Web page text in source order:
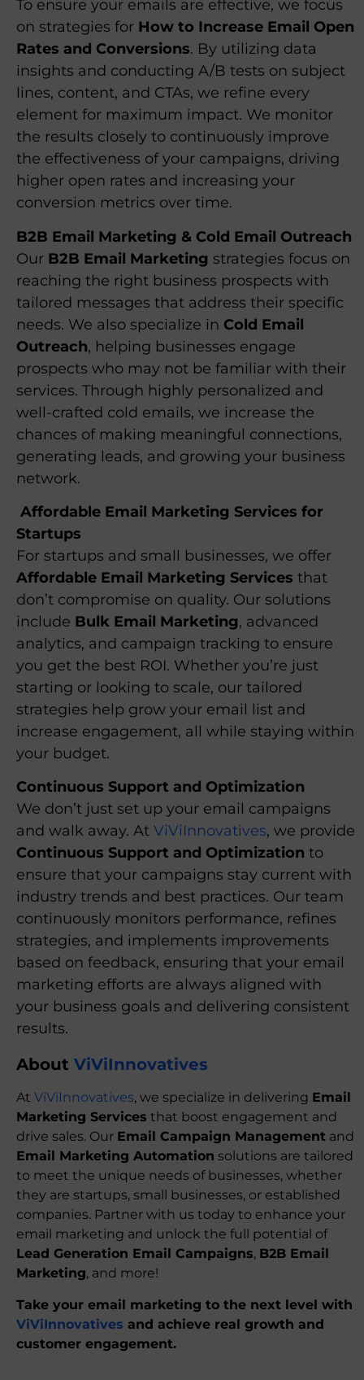
To ensure your emails are effective, we focus
on strategies for How to Increase Email Open
Rates and Conversions. By utilizing data
insights and conducting A/B tests on subject
lines, content, and CTAs, we refine every
element for maximum impact. We monitor
the results closely to continuously improve
the effectiveness of your campaigns, driving
higher open rates and increasing your
conversion metrics over time.
B2B Email Marketing & Cold Email Outreach
Our B2B Email Marketing strategies focus on
reaching the right business prospects with
tailored messages that address their specific
needs. We also specialize in Cold Email
Outreach, helping businesses engage
prospects who may not be familiar with their
services. Through highly personalized and
well-crafted cold emails, we increase the
chances of making meaningful connections,
generating leads, and growing your business
network.
Affordable Email Marketing Services for
Startups
For startups and small businesses, we offer
Affordable Email Marketing Services that
don’t compromise on quality. Our solutions
include Bulk Email Marketing, advanced
analytics, and campaign tracking to ensure
you get the best ROI. Whether you’re just
starting or looking to scale, our tailored
strategies help grow your email list and
increase engagement, all while staying within
your budget.
Continuous Support and Optimization
We don’t just set up your email campaigns
and walk away. At ViViInnovatives, we provide
Continuous Support and Optimization to
ensure that your campaigns stay current with
industry trends and best practices. Our team
continuously monitors performance, refines
strategies, and implements improvements
based on feedback, ensuring that your email
marketing efforts are always aligned with
your business goals and delivering consistent
results.
About ViViInnovatives
At ViViInnovatives, we specialize in delivering Email
Marketing Services that boost engagement and
drive sales. Our Email Campaign Management and
Email Marketing Automation solutions are tailored
to meet the unique needs of businesses, whether
they are startups, small businesses, or established
companies. Partner with us today to enhance your
email marketing and unlock the full potential of
Lead Generation Email Campaigns, B2B Email
Marketing, and more!
Take your email marketing to the next level with
ViViInnovatives and achieve real growth and
customer engagement.